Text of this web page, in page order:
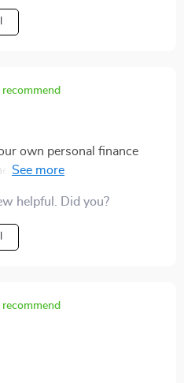
own personal finance
struggles of earning
helpful. Did you?